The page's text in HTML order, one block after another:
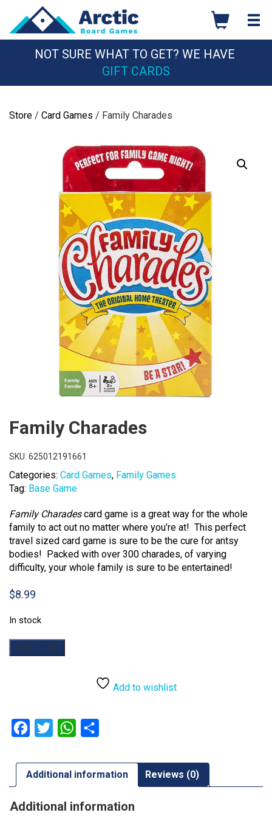
content
NOT SURE WHAT TO GET? WE HAVE
GIFT CARDS
Store / Card Games / Family Charades
Family Charades
SKU: 625012191661
Categories: Card Games, Family Games
Tag: Base Game
Family Charadescard game is a great way for the whole
family to act out no matter where you’re at! This perfect
travel sized card game is sure to be the cure for antsy
bodies! Packed with over 300 charades, of varying
difficulty, your whole family is sure to be entertained!
$8.99
In stock
Family
Charades
Add to cart
Add to wishlist
Facebook
Twitter WhatsApp
Additional information Reviews (0)
Additional information